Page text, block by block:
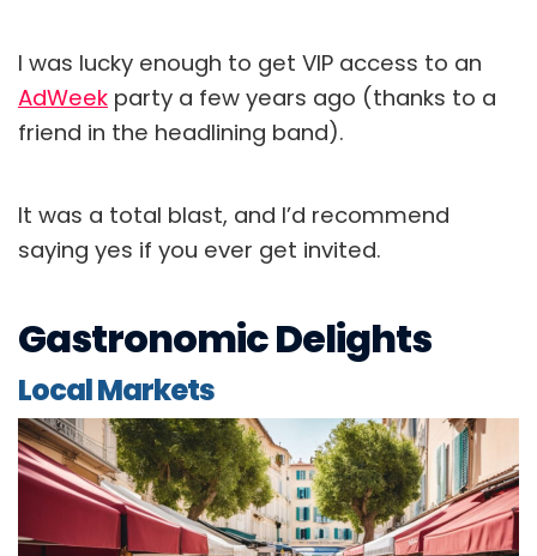
I was lucky enough to get VIP access to an
AdWeek party a few years ago (thanks to a
friend in the headlining band).
It was a total blast, and I’d recommend
saying yes if you ever get invited.
Gastronomic Delights
Local Markets